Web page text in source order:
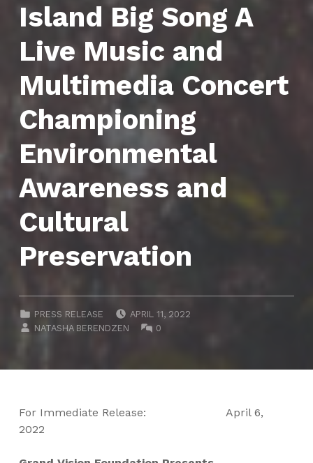
Island Big Song A
Live Music and
Multimedia Concert
Championing
Environmental
Awareness and
Cultural
Preservation
CATEGORIZED IN:
PRESS RELEASE APRIL 11, 2022
NATASHA BERENDZEN
COMMENTS:
0
For Immediate Release:
April 6,
2022